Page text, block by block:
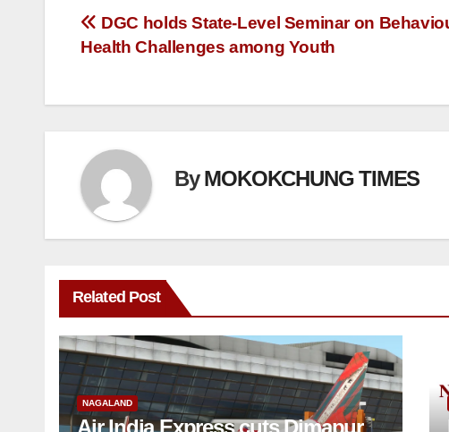
DGC holds State-Level Seminar on
Health Challenges among Youth
ByMOKOKCHUNG TIMES
Related Post
NAGALAND